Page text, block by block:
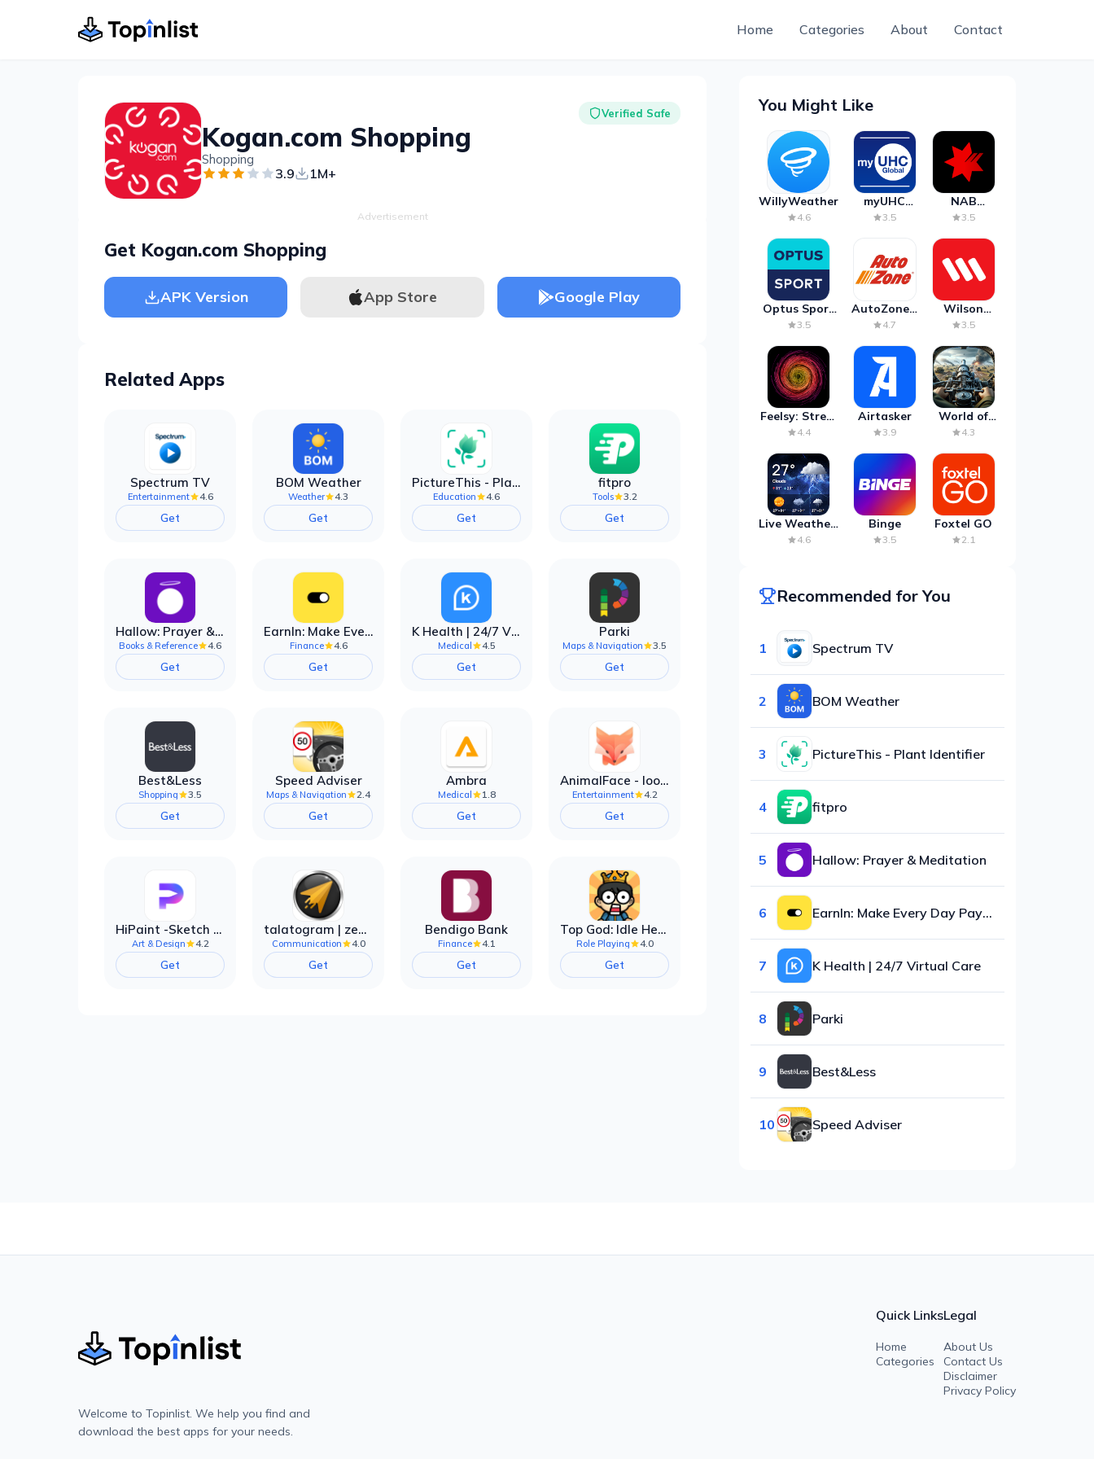
Home Categories About Contact
Kogan.com Shopping
Shopping
3.9 1M+
Verified Safe
Advertisement
Get Kogan.com Shopping
APK Version App Store Google Play
Related Apps
Spectrum TV
Entertainment 4.6
Get
BOM Weather
Weather 4.3
Get
PictureThis - Plant Identifier
Education 4.6
Get
fitpro
Tools 3.2
Get
Hallow: Prayer & Meditation
Books & Reference 4.6
Get
EarnIn: Make Every Day Payday
Finance 4.6
Get
K Health | 24/7 Virtual Care
Medical 4.5
Get
Parki
Maps & Navigation 3.5
Get
Best&Less
Shopping 3.5
Get
Speed Adviser
Maps & Navigation 2.4
Get
Ambra
Medical 1.8
Get
AnimalFace - looksmax ai app
Entertainment 4.2
Get
HiPaint -Sketch Draw Paint it!
Art & Design 4.2
Get
talatogram | zede anti filter
Communication 4.0
Get
Bendigo Bank
Finance 4.1
Get
Top God: Idle Heroes
Role Playing 4.0
Get
You Might Like
WillyWeather
4.6
myUHC
Global
3.5
NAB
Mobile
3.5
Optus Sport
on Android
3.5
AutoZone -
Auto Parts
4.7
Wilson
Parking
3.5
Feelsy: Stress
Anxiety Relief
4.4
Airtasker
3.9
World of
Artillery:
4.3
Live Weather:
Radar &
4.6
Binge
3.5
Foxtel GO
2.1
Recommended for You
1 Spectrum TV
2 BOM Weather
3 PictureThis - Plant Identifier
4 fitpro
5 Hallow: Prayer & Meditation
6 EarnIn: Make Every Day Payday
7 K Health | 24/7 Virtual Care
8 Parki
9 Best&Less
10 Speed Adviser
Welcome to Topinlist. We help you find and
download the best apps for your needs.
Quick Links
Home
Categories
Legal
About Us
Contact Us
Disclaimer
Privacy Policy